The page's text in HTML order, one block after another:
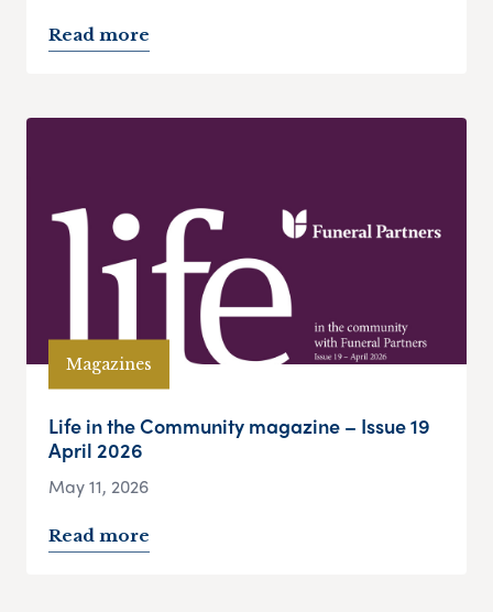
Read more
Magazines
Life in the Community magazine – Issue 19
April 2026
May 11, 2026
Read more